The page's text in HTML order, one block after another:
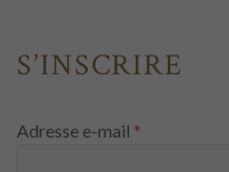
S’INSCRIRE
Adresse e-mail *